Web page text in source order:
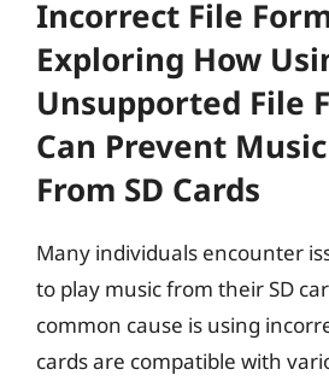
Incorrect File
Exploring How
Unsupported File
Can Prevent
From SD Cards
Many individuals encounter
to play music from their SD
common cause is using
cards are compatible with